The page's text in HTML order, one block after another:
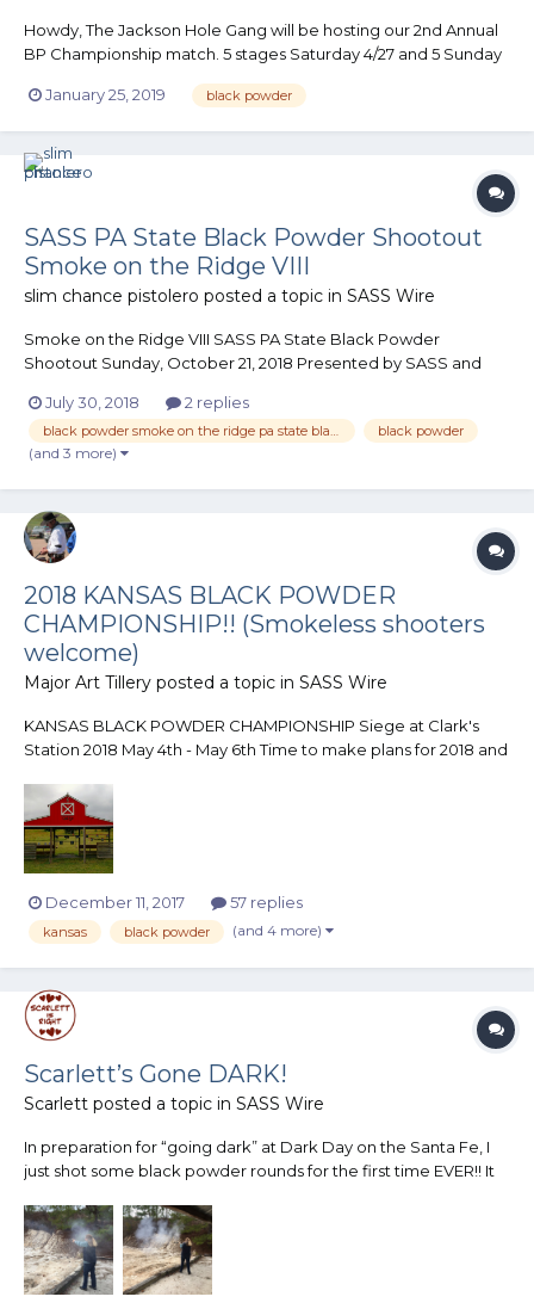
Howdy, The Jackson Hole Gang will be hosting our 2nd Annual
BP Championship match. 5 stages Saturday 4/27 and 5 Sunday
range movement as well as a few “retro” stages thrown into
January 25, 2019 black powder
SASS PA State Black Powder Shootout
Smoke on the Ridge VIII
slim chance pistolero posted a topic in SASS Wire
Smoke on the Ridge VIII SASS PA State Black Powder
Shootout Sunday, October 21, 2018 Presented by SASS and
shooters...
July 30, 2018 2 replies
black powder smoke on the ridge pa state black powder shootout perry county regulators black powder
(and 3 more)
2018 KANSAS BLACK POWDER
CHAMPIONSHIP!! (Smokeless shooters
welcome)
Major Art Tillery posted a topic in SASS Wire
KANSAS BLACK POWDER CHAMPIONSHIP Siege at Clark's
Station 2018 May 4th - May 6th Time to make plans for 2018 and
Butterfield Gulch Gang is once again putting on the Kansas
Black Powder Championship at their range...
December 11, 2017 57 replies
kansas black powder (and 4 more)
Scarlett’s Gone DARK!
Scarlett posted a topic in SASS Wire
In preparation for “going dark” at Dark Day on the Santa Fe, I
just shot some black powder rounds for the first time EVER!! It
known as my BP Sugar Daddy, for loading for me! I cannot wait
to shoot a whole black powder match! I unders...